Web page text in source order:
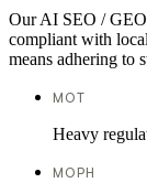
Our AI SEO /
compliant with
means adhering to
MOT
Heavy
MOPH